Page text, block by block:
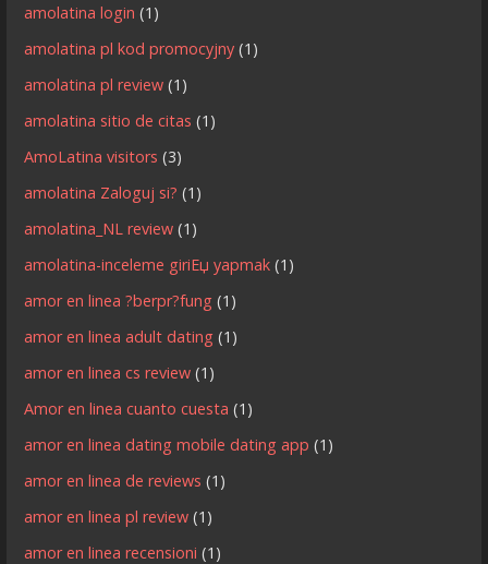
amolatina login (1)
amolatina pl kod promocyjny (1)
amolatina pl review (1)
amolatina sitio de citas (1)
AmoLatina visitors (3)
amolatina Zaloguj si? (1)
amolatina_NL review (1)
amolatina-inceleme giriЕџ yapmak (1)
amor en linea ?berpr?fung (1)
amor en linea adult dating (1)
amor en linea cs review (1)
Amor en linea cuanto cuesta (1)
amor en linea dating mobile dating app (1)
amor en linea de reviews (1)
amor en linea pl review (1)
amor en linea recensioni (1)